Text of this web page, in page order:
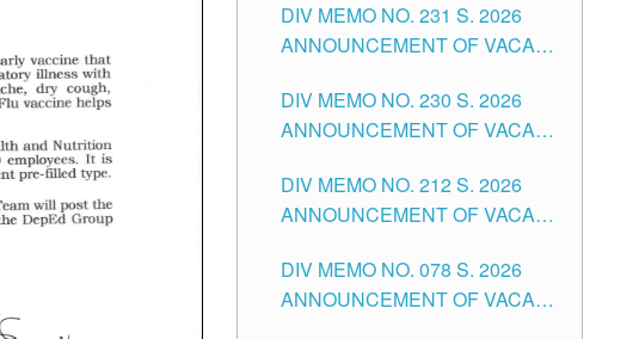
ELEMENTARY LEVEL
DIV MEMO NO. 231 S. 2026
ANNOUNCEMENT OF VACANT
SECONDARY LEVEL
DIV MEMO NO. 230 S. 2026
ANNOUNCEMENT OF VACANT
THE SCHOOLS DIVISION OF
TUGUEGARAO CITY
DIV MEMO NO. 212 S. 2026
ANNOUNCEMENT OF VACANT
TEACHING POSITIONS IN THE
DIVISION OF TUGUEGARAO
DIV MEMO NO. 078 S. 2026
ANNOUNCEMENT OF VACANT